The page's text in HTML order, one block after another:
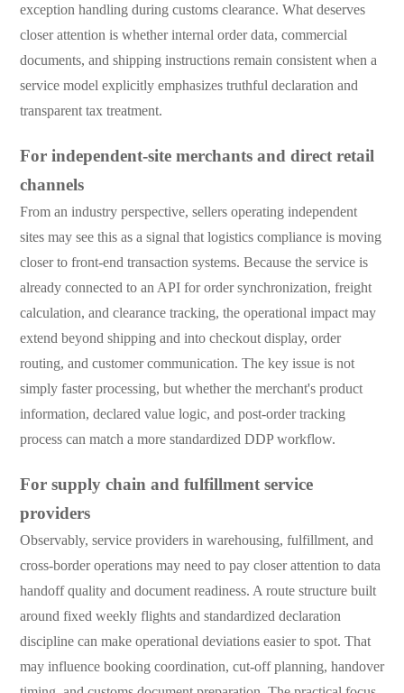
exception handling during customs clearance. What deserves
closer attention is whether internal order data, commercial
documents, and shipping instructions remain consistent when a
service model explicitly emphasizes truthful declaration and
transparent tax treatment.
For independent-site merchants and direct retail
channels
From an industry perspective, sellers operating independent
sites may see this as a signal that logistics compliance is moving
closer to front-end transaction systems. Because the service is
already connected to an API for order synchronization, freight
calculation, and clearance tracking, the operational impact may
extend beyond shipping and into checkout display, order
routing, and customer communication. The key issue is not
simply faster processing, but whether the merchant's product
information, declared value logic, and post-order tracking
process can match a more standardized DDP workflow.
For supply chain and fulfillment service
providers
Observably, service providers in warehousing, fulfillment, and
cross-border operations may need to pay closer attention to data
handoff quality and document readiness. A route structure built
around fixed weekly flights and standardized declaration
discipline can make operational deviations easier to spot. That
may influence booking coordination, cut-off planning, handover